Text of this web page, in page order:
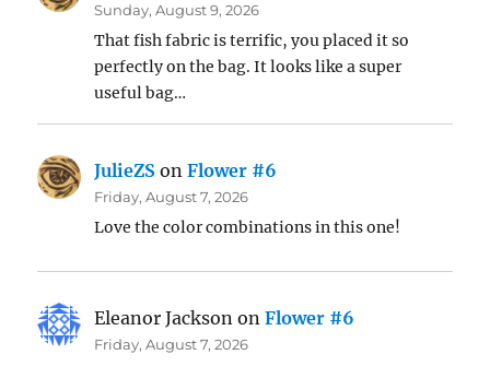
Sunday, August 9, 2026
That fish fabric is terrific, you placed it so
perfectly on the bag. It looks like a super
useful bag…
JulieZS onFlower #6
Friday, August 7, 2026
Love the color combinations in this one!
Eleanor Jackson onFlower #6
Friday, August 7, 2026